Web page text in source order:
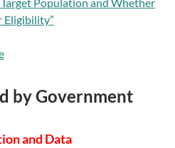
Target Population and Whether
Eligibility”
by Government
and Data